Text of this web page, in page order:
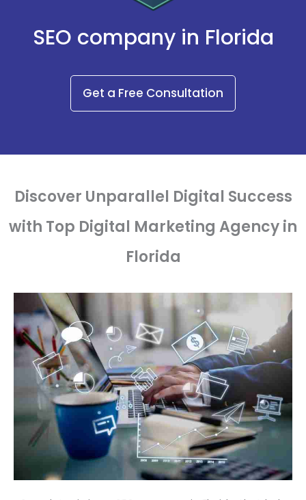
SEO company in Florida
Get a Free Consultation
Discover Unparallel Digital Success
with Top Digital Marketing Agency in
Florida